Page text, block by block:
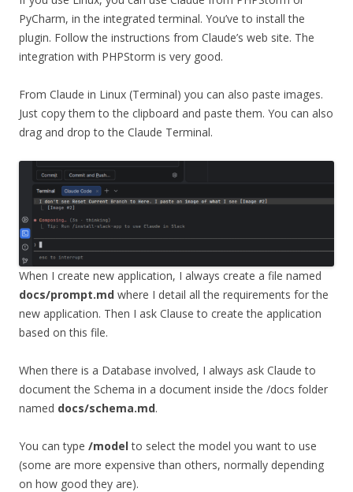
PyCharm, in the integrated terminal. You’ve to install the
plugin. Follow the instructions from Claude’s web site. The
integration with PHPStorm is very good.
From Claude in Linux (Terminal) you can also paste images.
Just copy them to the clipboard and paste them. You can also
drag and drop to the Claude Terminal.
When I create new application, I always create a file named
docs/prompt.md where I detail all the requirements for the
new application. Then I ask Clause to create the application
based on this file.
When there is a Database involved, I always ask Claude to
document the Schema in a document inside the /docs folder
named docs/schema.md.
You can type /modelto select the model you want to use
(some are more expensive than others, normally depending
on how good they are).